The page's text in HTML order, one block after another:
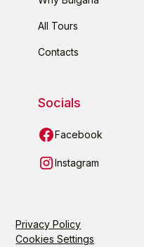
All Tours
Contacts
Socials
Facebook
Instagram
Privacy Policy
Cookies Settings